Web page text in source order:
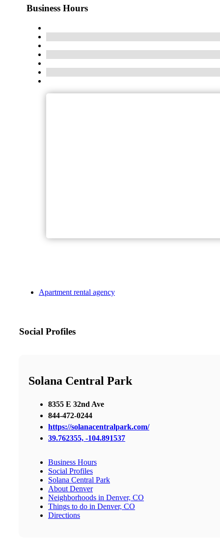
Business Hours
Apartment rental agency
Social Profiles
Solana Central Park
8355 E 32nd Ave
844-472-0244
https://solanacentralpark.com/
39.762355, -104.891537
Business Hours
Social Profiles
Solana Central Park
About Denver
Neighborhoods in Denver, CO
Things to do in Denver, CO
Directions